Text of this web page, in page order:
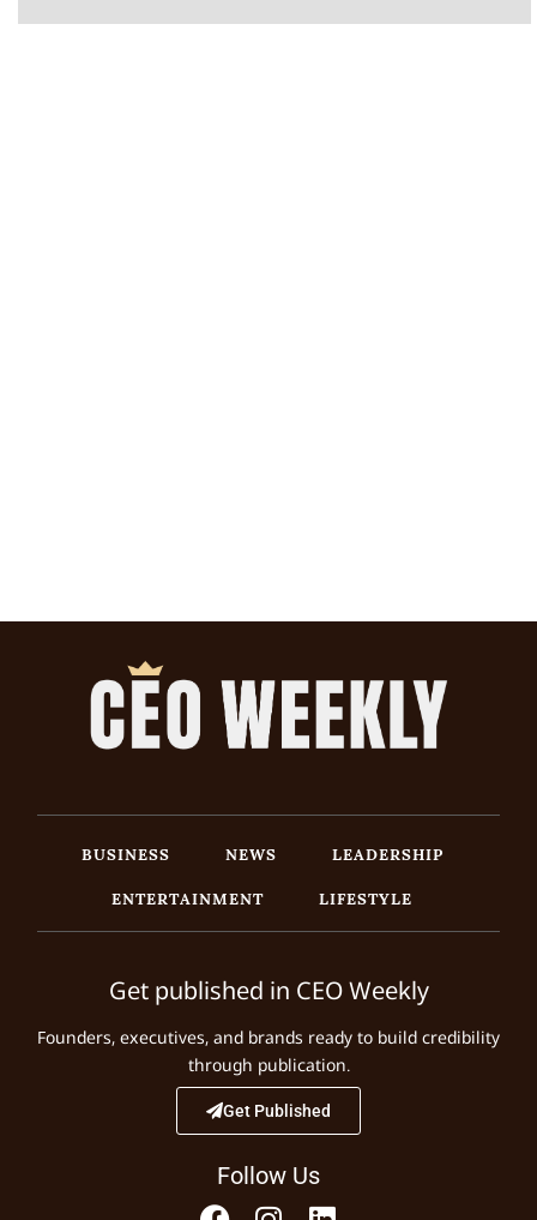
BUSINESS NEWS
LEADERSHIP
ENTERTAINMENT
LIFESTYLE
Get published in CEO Weekly
Founders, executives, and brands ready to build credibility
through publication.
Get Published
Follow Us